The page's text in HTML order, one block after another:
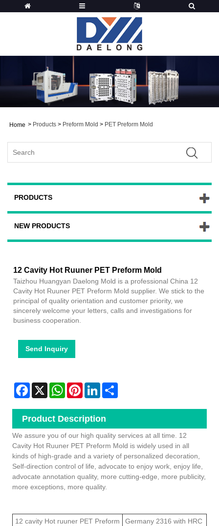
Home > Products > Preform Mold > PET Preform Mold
PRODUCTS
NEW PRODUCTS
12 Cavity Hot Ruuner PET Preform Mold
Taizhou Huangyan Daelong Mold is a professional China 12
Cavity Hot Ruuner PET Preform Mold supplier. We stick to the
principal of quality orientation and customer priority, we
sincerely welcome your letters, calls and investigations for
business cooperation.
Send Inquiry
Facebook
X WhatsAppPinterestLinkedIn
Product Description
We assure you of our high quality services at all time. 12
Cavity Hot Ruuner PET Preform Mold is widely used in all
kinds of high-grade and a variety of personalized decoration,
Self-direction control of life, advocate to enjoy work, enjoy life,
advocate annotation quality, more cutting-edge, more publicity,
more exceptions, more quality.
12 cavity Hot ruuner PET Preform
Germany 2316 with HRC